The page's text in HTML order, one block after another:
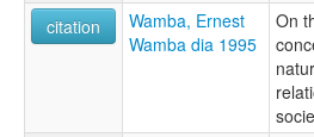
citation
Wamba, Ernest
Wamba dia 1995
On